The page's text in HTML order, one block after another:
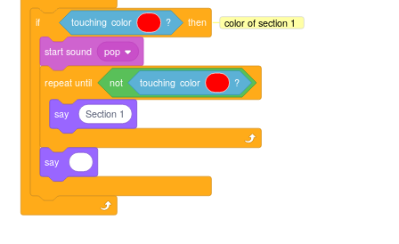
if touching color ? then
startsound pop
repeat until not touching color ?
say Section 1
say
color of section 1